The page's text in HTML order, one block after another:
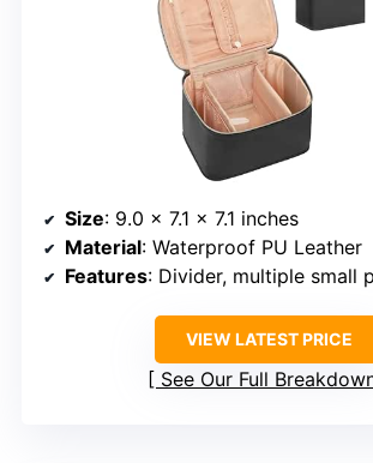
Size: 9.0 x 7.1 x 7.1 inches
Material: Waterproof PU Leather
Features: Divider, multiple small
VIEW LATEST PRICE
See Our Full